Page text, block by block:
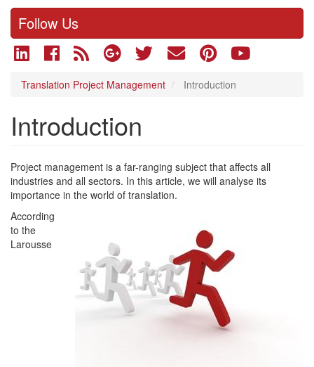
Follow Us
Translation Project Management Introduction
Introduction
Project management is a far-ranging subject that affects all
industries and all sectors. In this article, we will analyse its
importance in the world of translation.
According
to the
Larousse